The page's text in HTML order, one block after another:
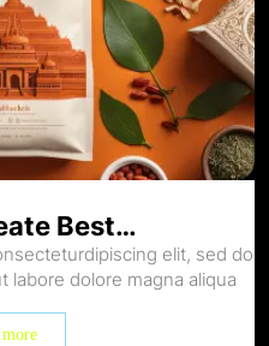
Best…
elit, sed do
labore dolore magna aliqua